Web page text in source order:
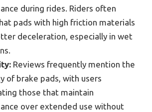
during rides. Riders often
pads with high friction materials
deceleration, especially in wet
Reviews frequently mention the
of brake pads, with users
those that maintain
over extended use without